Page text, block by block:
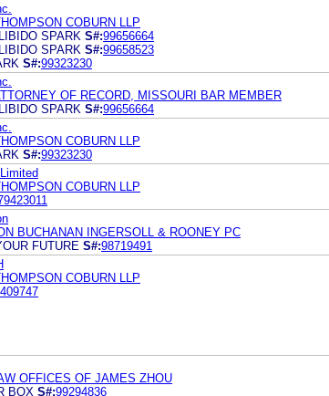
COBURN LLP
SPARK S#:99656664
SPARK S#:99658523
S#:99323230
OF RECORD, MISSOURI BAR MEMBER
SPARK S#:99656664
COBURN LLP
S#:99323230
COBURN LLP
BUCHANAN INGERSOLL & ROONEY PC
FUTURE S#:98719491
COBURN LLP
OFFICES OF JAMES ZHOU
BOX S#:99294836